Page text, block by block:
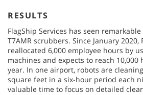
RESULTS
FlagShip Services has seen
T7AMR scrubbers. Since January 2020,
reallocated 6,000 employee hours by
machines and expects to reach
year. In one airport, robots are
square feet in a six-hour period each
valuable time to focus on detailed